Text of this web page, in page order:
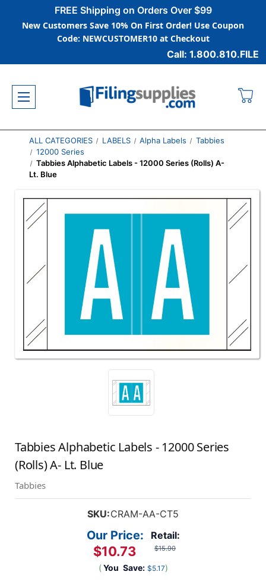
FREE Shipping on Orders Over $99
New Customers Save 10% On First Order! Use Coupon
Code: NEWCUSTOMER10 at Checkout
Call: 1.800.810.FILE
ALL CATEGORIES LABELS Alpha Labels
Tabbies
12000 Series
Tabbies Alphabetic Labels - 12000 Series (Rolls) A-
Lt. Blue
Tabbies Alphabetic Labels - 12000 Series
(Rolls) A- Lt. Blue
Tabbies
SKU:CRAM-AA-CT5
Retail:
$15.90
Our Price:
$10.73
( You Save: $5.17)